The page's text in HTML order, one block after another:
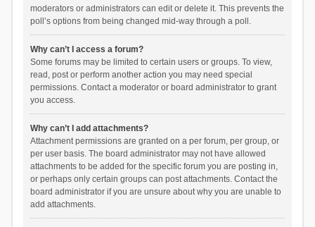
moderators or administrators can edit or delete it. This prevents the
poll’s options from being changed mid-way through a poll.
Why can’t I access a forum?
Some forums may be limited to certain users or groups. To view,
read, post or perform another action you may need special
permissions. Contact a moderator or board administrator to grant
you access.
Why can’t I add attachments?
Attachment permissions are granted on a per forum, per group, or
per user basis. The board administrator may not have allowed
attachments to be added for the specific forum you are posting in,
or perhaps only certain groups can post attachments. Contact the
board administrator if you are unsure about why you are unable to
add attachments.